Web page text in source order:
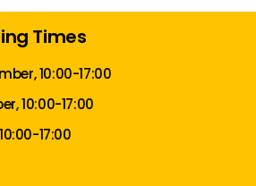
Times
10:00-17:00
10:00-17:00
17:00